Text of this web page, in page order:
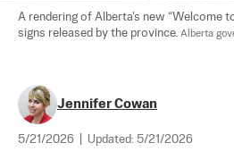
A rendering of Alberta's new “Welcome
signs released by the province. Alberta
Jennifer Cowan
5/21/2026 Updated: 5/21/2026